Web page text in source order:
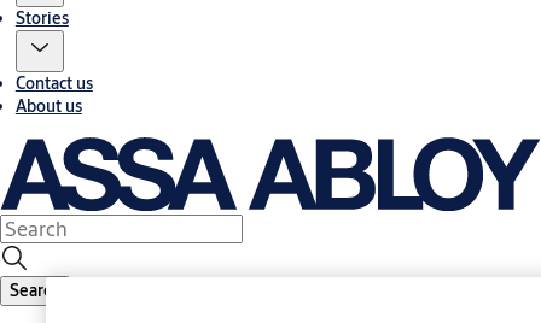
Stories
Contact us
About us
Search